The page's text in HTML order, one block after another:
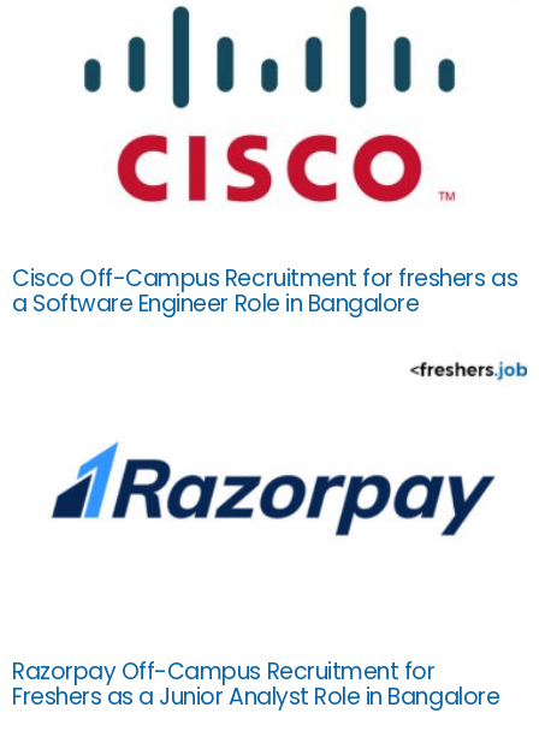
Cisco Off-Campus Recruitment for freshers as
a Software Engineer Role in Bangalore
Razorpay Off-Campus Recruitment for
Freshers as a Junior Analyst Role in Bangalore